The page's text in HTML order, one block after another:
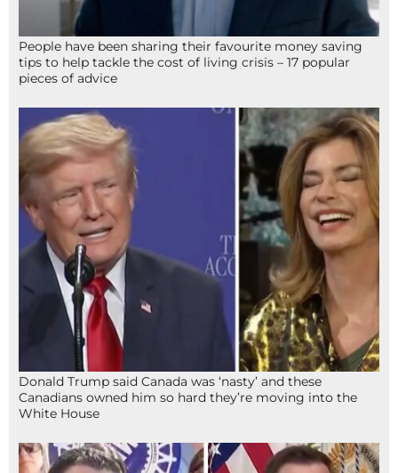
People have been sharing their favourite money saving
tips to help tackle the cost of living crisis – 17 popular
pieces of advice
Donald Trump said Canada was ‘nasty’ and these
Canadians owned him so hard they’re moving into the
White House